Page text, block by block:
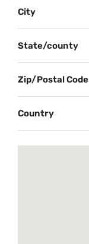
City
State/county
Zip/Postal Code
Country